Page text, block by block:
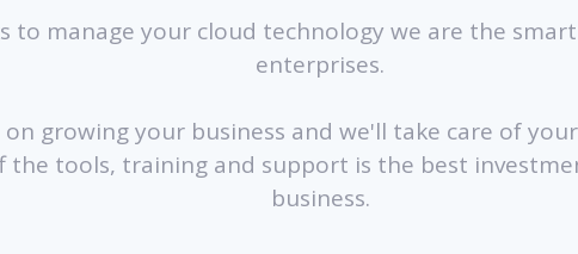
to manage your cloud technology we are the
enterprises.
growing your business and we'll take care of
the tools, training and support is the best
business.